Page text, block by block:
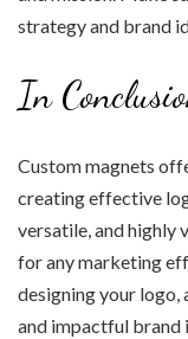
strategy and brand
In
Custom magnets
creating effective
versatile, and highly
for any marketing
designing your logo,
and impactful brand